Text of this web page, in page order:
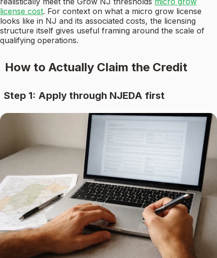
license cost. For context on what a micro grow license
looks like in NJ and its associated costs, the licensing
structure itself gives useful framing around the scale of
qualifying operations.
How to Actually Claim the Credit
Step 1: Apply through NJEDA first